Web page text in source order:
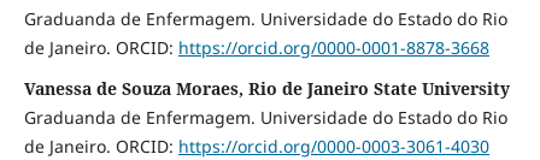
Graduanda de Enfermagem. Universidade do Estado do Rio
de Janeiro. ORCID: https://orcid.org/0000-0001-8878-3668
Vanessa de Souza Moraes, Rio de Janeiro State University
Graduanda de Enfermagem. Universidade do Estado do Rio
de Janeiro. ORCID: https://orcid.org/0000-0003-3061-4030